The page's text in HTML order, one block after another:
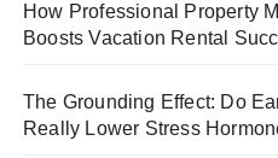
How Professional Property
Boosts Vacation Rental
The Grounding Effect: Do
Really Lower Stress